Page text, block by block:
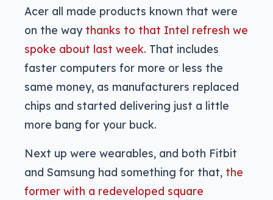
Acer all made products known that were
on the way thanks to that Intel refresh we
spoke about last week. That includes
faster computers for more or less the
same money, as manufacturers replaced
chips and started delivering just a little
more bang for your buck.
Next up were wearables, and both Fitbit
and Samsung had something for that, the
former with a redeveloped square